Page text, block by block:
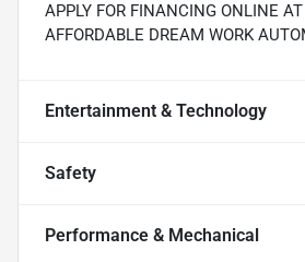
APPLY FOR FINANCING ONLINE
AFFORDABLE DREAM WORK
Entertainment & Technology
Safety
Performance & Mechanical